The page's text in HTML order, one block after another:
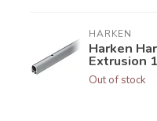
HARKEN
Harken
Extrusion
Out of stock